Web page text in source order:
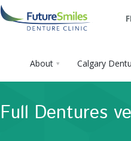
About Calgary
Our Practice
Calgary Denture Services
Full Dentures